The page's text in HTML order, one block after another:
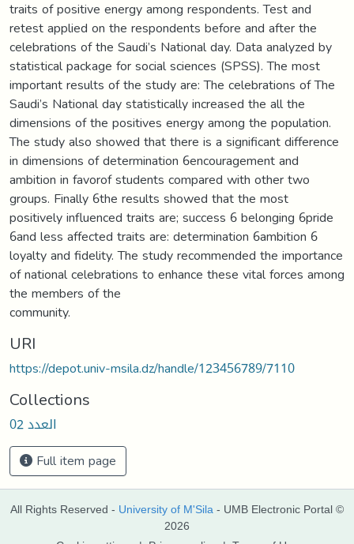
traits of positive energy among respondents. Test and
retest applied on the respondents before and after the
celebrations of the Saudi’s National day. Data analyzed by
statistical package for social sciences (SPSS). The most
important results of the study are: The celebrations of The
Saudi’s National day statistically increased the all the
dimensions of the positives energy among the population.
The study also showed that there is a significant difference
in dimensions of determination 6encouragement and
ambition in favorof students compared with other two
groups. Finally 6the results showed that the most
positively influenced traits are; success 6 belonging 6pride
6and less affected traits are: determination 6ambition 6
loyalty and fidelity. The study recommended the importance
of national celebrations to enhance these vital forces among
the members of the
community.
URI
https://depot.univ-msila.dz/handle/123456789/7110
Collections
العدد 02
Full item page
All Rights Reserved - University of M'Sila - UMB Electronic Portal ©
2026